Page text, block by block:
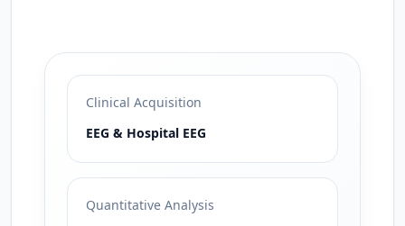
Clinical Acquisition
EEG & Hospital EEG
Quantitative Analysis